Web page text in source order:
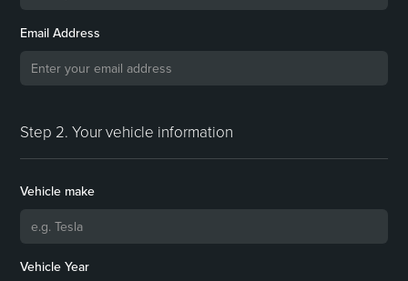
Email Address
Step 2. Your vehicle information
Vehicle make
Vehicle Year